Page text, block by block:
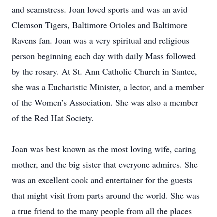
and seamstress. Joan loved sports and was an avid
Clemson Tigers, Baltimore Orioles and Baltimore
Ravens fan. Joan was a very spiritual and religious
person beginning each day with daily Mass followed
by the rosary. At St. Ann Catholic Church in Santee,
she was a Eucharistic Minister, a lector, and a member
of the Women’s Association. She was also a member
of the Red Hat Society.
Joan was best known as the most loving wife, caring
mother, and the big sister that everyone admires. She
was an excellent cook and entertainer for the guests
that might visit from parts around the world. She was
a true friend to the many people from all the places